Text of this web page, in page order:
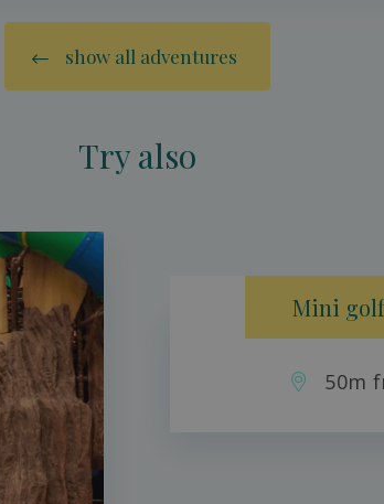
show all adventures
Try also
Mini
50m